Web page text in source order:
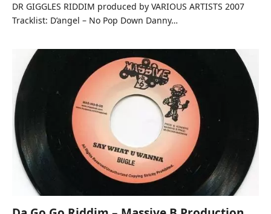
DR GIGGLES RIDDIM produced by VARIOUS ARTISTS 2007
Tracklist: D’angel – No Pop Down Danny…